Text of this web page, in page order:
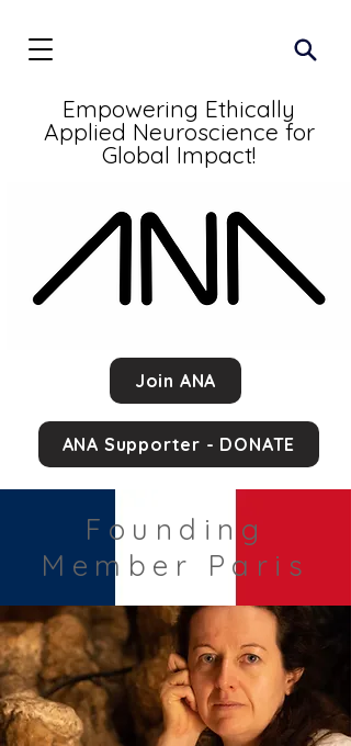
Empowering Ethically
Applied Neuroscience for
Global Impact!
Join ANA
ANA Supporter - DONATE
Founding
Member Paris